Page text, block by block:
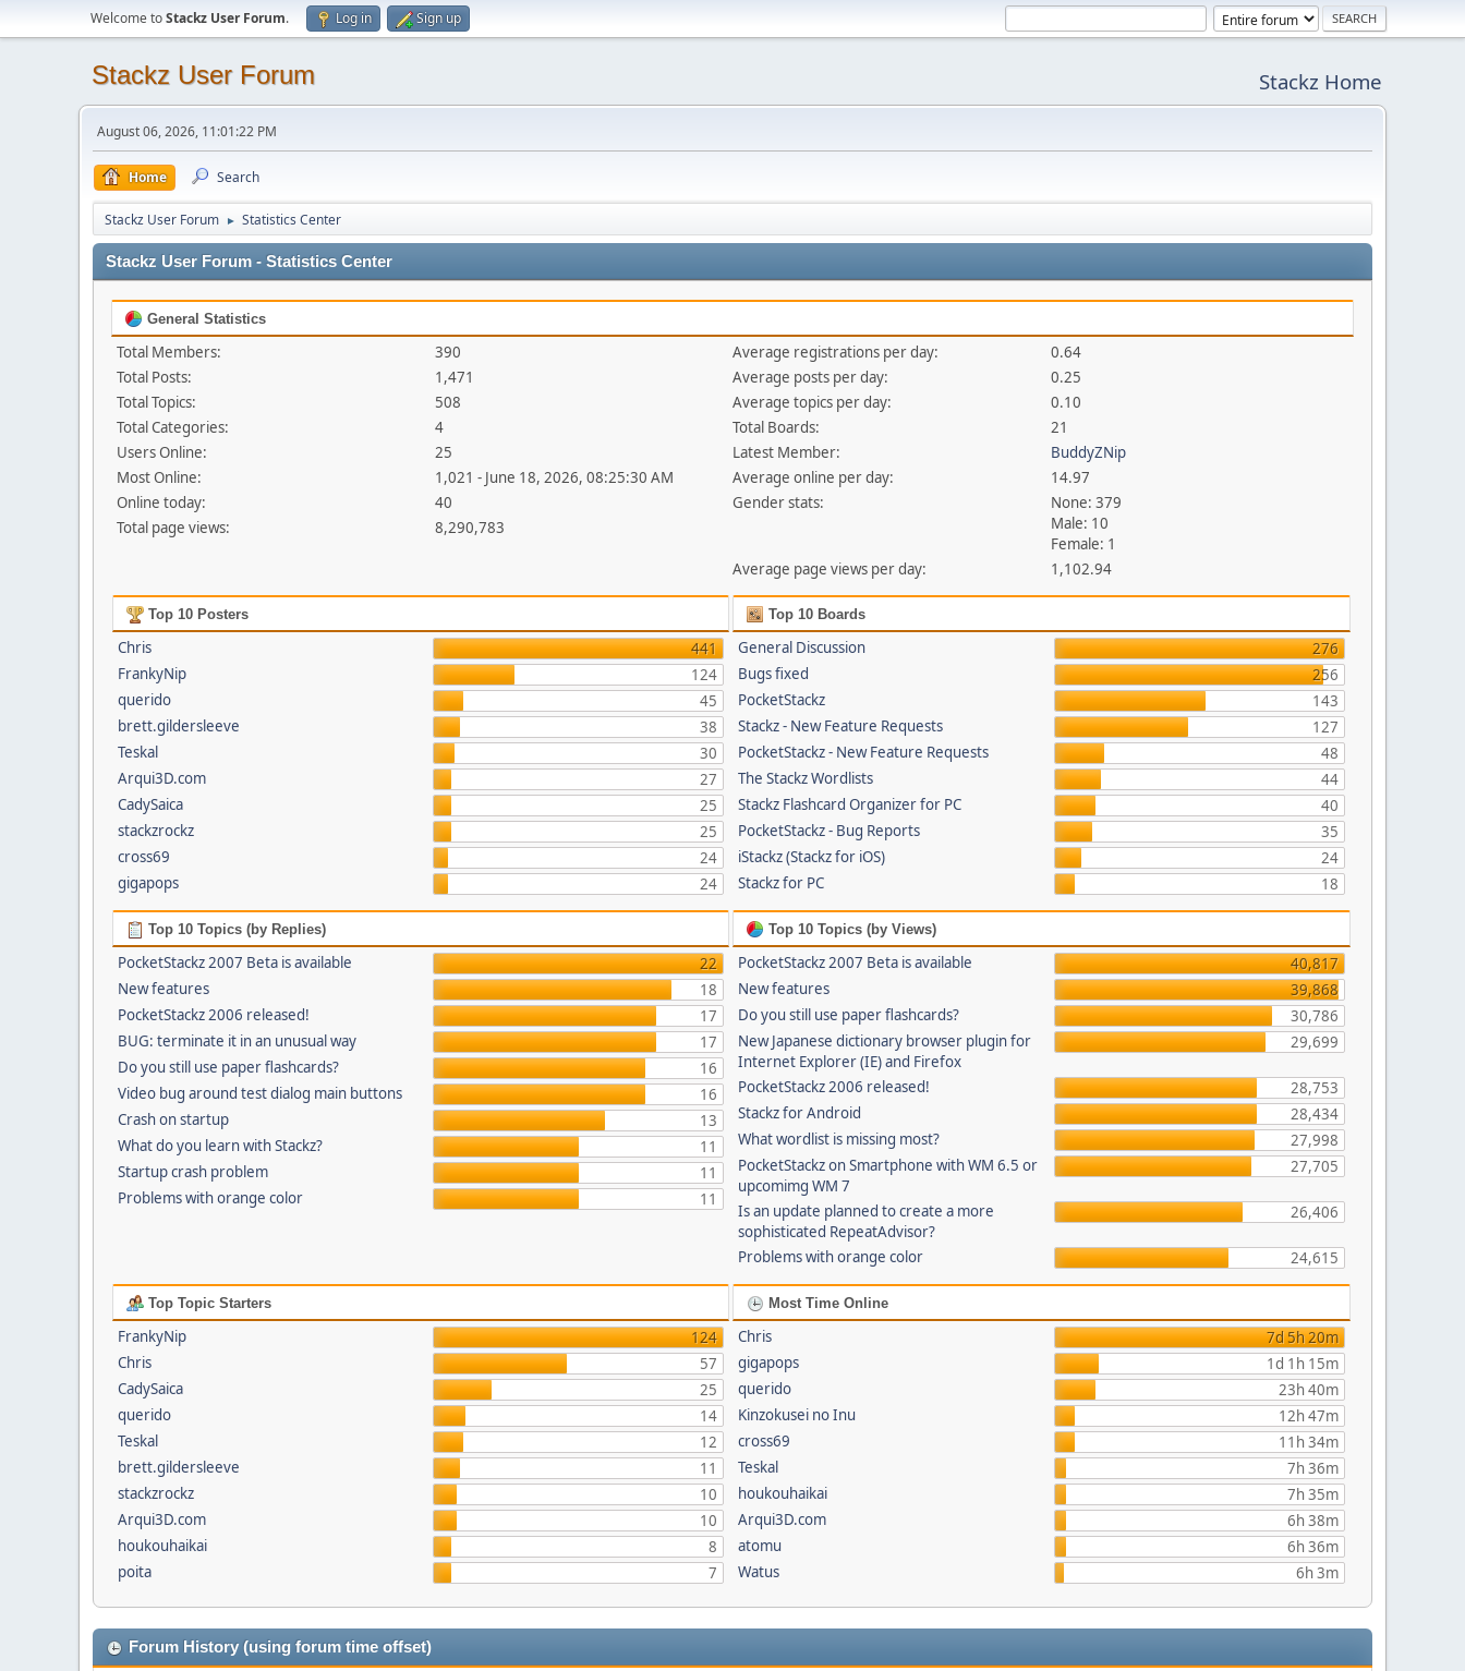
Welcome toStackz User Forum. Log in Sign up
Stackz User Forum Stackz Home
August 06, 2026, 11:01:22 PM
Home Search
Stackz User Forum ► Statistics Center
Stackz User Forum - Statistics Center
General Statistics
Total Members:
390
Total Posts:
1,471
Total Topics:
508
Total Categories:
4
Users Online:
25
Most Online:
1,021 - June 18, 2026, 08:25:30 AM
Online today:
40
Total page views:
8,290,783
Average registrations per day:
0.64
Average posts per day:
0.25
Average topics per day:
0.10
Total Boards:
21
Latest Member:
BuddyZNip
Average online per day:
14.97
Gender stats:
None: 379
Male: 10
Female: 1
Average page views per day:
1,102.94
Top 10 Posters
Chris
441
FrankyNip
124
querido
45
brett.gildersleeve
38
Teskal
30
Arqui3D.com
27
CadySaica
25
stackzrockz
25
cross69
24
gigapops
24
Top 10 Boards
General Discussion
276
Bugs fixed
256
PocketStackz
143
Stackz - New Feature Requests
127
PocketStackz - New Feature Requests
48
The Stackz Wordlists
44
Stackz Flashcard Organizer for PC
40
PocketStackz - Bug Reports
35
iStackz (Stackz for iOS)
24
Stackz for PC
18
Top 10 Topics (by Replies)
PocketStackz 2007 Beta is available
22
New features
18
PocketStackz 2006 released!
17
BUG: terminate it in an unusual way
17
Do you still use paper flashcards?
16
Video bug around test dialog main buttons
16
Crash on startup
13
What do you learn with Stackz?
11
Startup crash problem
11
Problems with orange color
11
Top 10 Topics (by Views)
PocketStackz 2007 Beta is available
40,817
New features
39,868
Do you still use paper flashcards?
30,786
New Japanese dictionary browser plugin for
Internet Explorer (IE) and Firefox
29,699
PocketStackz 2006 released!
28,753
Stackz for Android
28,434
What wordlist is missing most?
27,998
PocketStackz on Smartphone with WM 6.5 or
upcomimg WM 7
27,705
Is an update planned to create a more
sophisticated RepeatAdvisor?
26,406
Problems with orange color 24,615
Top Topic Starters
FrankyNip
124
Chris
57
CadySaica
25
querido
14
Teskal
12
brett.gildersleeve
11
stackzrockz
10
Arqui3D.com
10
houkouhaikai
8
poita
7
Most Time Online
Chris
7d 5h 20m
gigapops
1d 1h 15m
querido
23h 40m
Kinzokusei no Inu
12h 47m
cross69
11h 34m
Teskal
7h 36m
houkouhaikai
7h 35m
Arqui3D.com
6h 38m
atomu
6h 36m
Watus
6h 3m
Forum History (using forum time offset)